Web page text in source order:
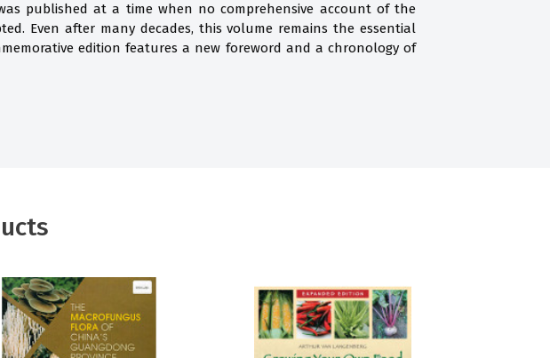
published at a time when no comprehensive account of the
Even after many decades, this volume remains the essential
edition features a new foreword and a chronology of